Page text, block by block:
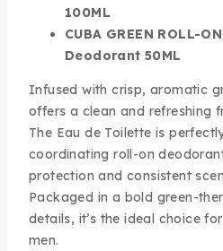
100ML
CUBA GREEN ROLL-
Deodorant 50ML
Infused with crisp, aromatic
offers a clean and refreshing
The Eau de Toilette is
coordinating roll-on
protection and consistent
Packaged in a bold green-
details, it’s the ideal choice
men.